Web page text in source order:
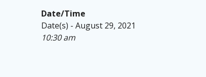
Date/Time
Date(s) - August 29, 2021
10:30 am